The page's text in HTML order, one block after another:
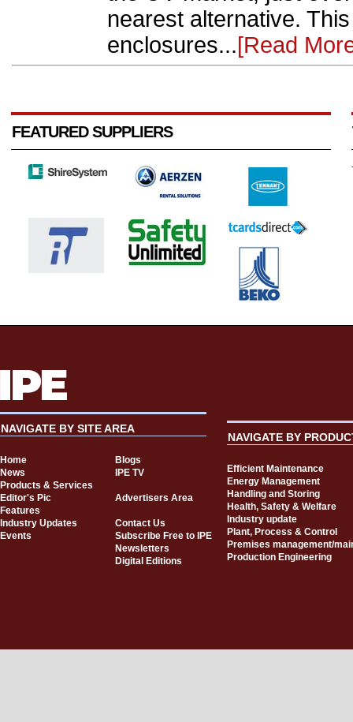
nearest alternative.
enclosures...[Read
FEATURED SUPPLIERS
NAVIGATE BY SITE AREA
Home
Blogs
News
IPE TV
Products & Services
Editor's Pic
Advertisers Area
Features
Industry Updates
Contact Us
Events
Subscribe Free to IPE
Newsletters
Digital Editions
NAVIGATE BY
Efficient Maintenance
Energy Management
Handling and Storing
Health, Safety & Welfare
Industry update
Plant, Process & Control
Premises management/
Production Engineering